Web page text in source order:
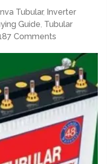
Tubular, Inverter
Guide, Tubular
Comments